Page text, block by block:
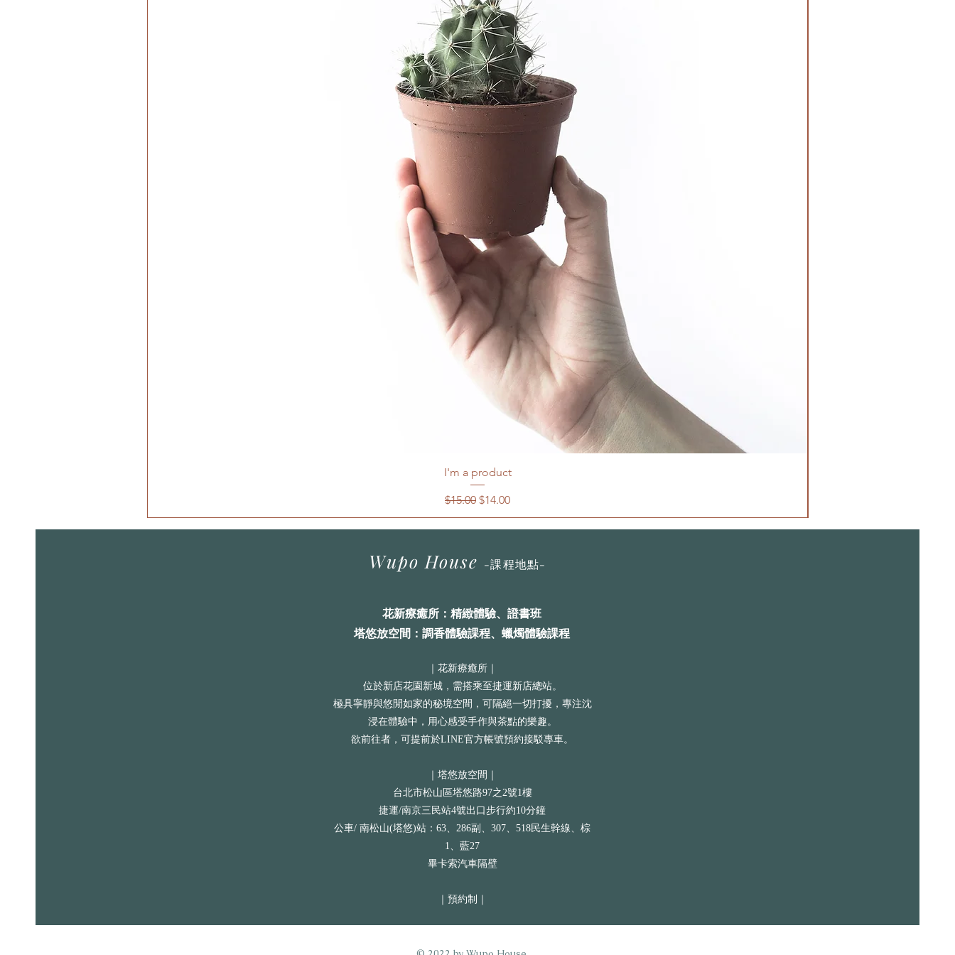
I'm a product
一般價格
$15.00 促銷價格
$14.00
Wupo House -課程地點-
花新療癒所 ：精緻體驗、證書班
塔悠放空間：調香體驗課程、蠟燭體驗課程
｜花新療癒所｜
位於新店花園新城，需搭乘至捷運新店總站。
極具寧靜與悠閒如家的秘境空間，可隔絕一切打擾，專注沈
浸在體驗中，用心感受手作與茶點的樂趣。
欲前往者，可提前於LINE官方帳號預約接駁專車。
｜塔悠放空間｜
​台北市松山區塔悠路97之2號1樓
捷運/南京三民站4號出口步行約10分鐘
公車/ 南松山(塔悠)站：63、286副、307、518民生幹線、棕
1、藍27
畢卡索汽車隔壁
​｜預約制｜